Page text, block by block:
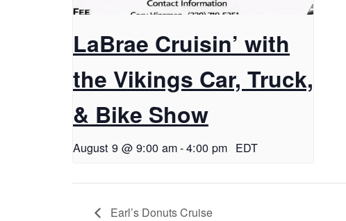
LaBrae Cruisin’ with
the Vikings Car, Truck,
& Bike Show
August 9 @ 9:00 am-4:00 pm EDT
Earl’s Donuts Cruise